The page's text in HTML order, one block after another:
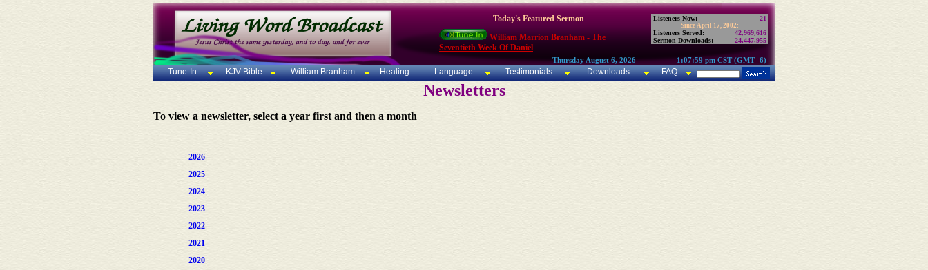
Today's Featured Sermon
William Marrion Branham - The
Seventieth Week Of Daniel
Listeners Now: 21
Since April 17, 2002:
Listeners Served:
42,969,616
Sermon Downloads:
24,447,955
Thursday August 6, 2026 1:07:59 pm CST (GMT -6)
Tune-In KJV Bible William Branham Healing Language Testimonials Downloads FAQ
Newsletters
To view a newsletter, select a year first and then a month
2026
2025
2024
2023
2022
2021
2020